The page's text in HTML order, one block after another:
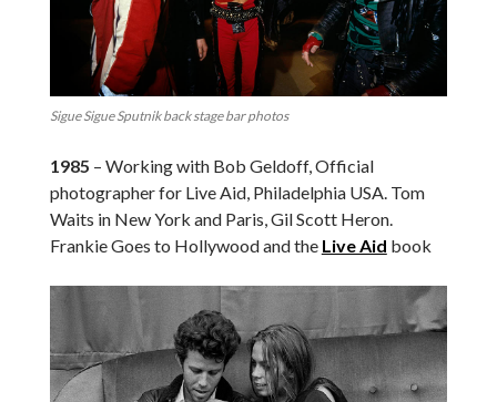
Sigue Sigue Sputnik back stage bar photos
1985 – Working with Bob Geldoff, Official
photographer for Live Aid, Philadelphia USA. Tom
Waits in New York and Paris, Gil Scott Heron.
Frankie Goes to Hollywood and the Live Aid book